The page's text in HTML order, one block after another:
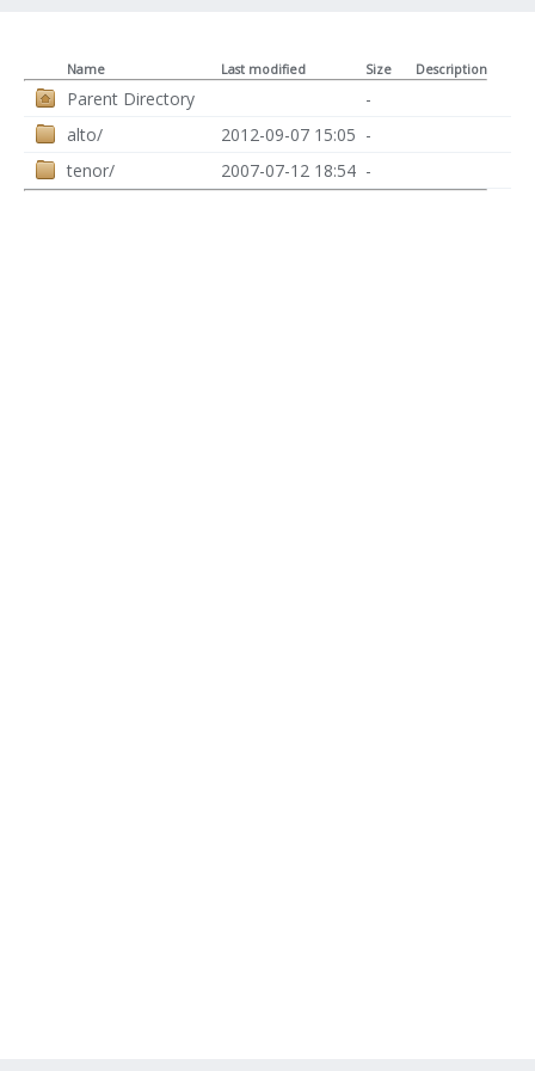
Name Last modified Size Description
Parent Directory
-
alto/
2012-09-07 15:05 -
tenor/
2007-07-12 18:54 -